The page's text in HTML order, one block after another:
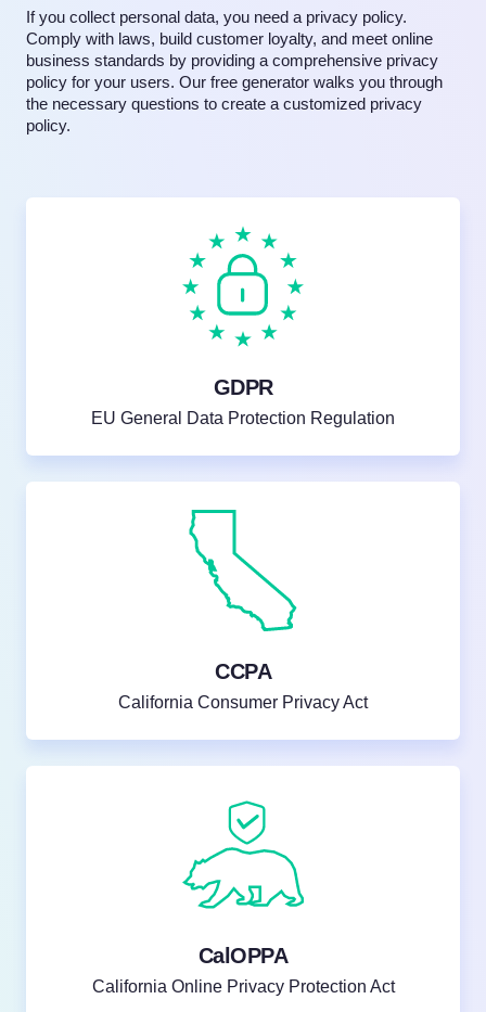
If you collect personal data, you need a privacy policy.
Comply with laws, build customer loyalty, and meet online
business standards by providing a comprehensive privacy
policy for your users. Our free generator walks you through
the necessary questions to create a customized privacy
policy.
GDPR
EU General Data Protection Regulation
CCPA
California Consumer Privacy Act
CalOPPA
California Online Privacy Protection Act